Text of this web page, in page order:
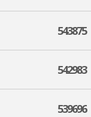
543875
542983
539696